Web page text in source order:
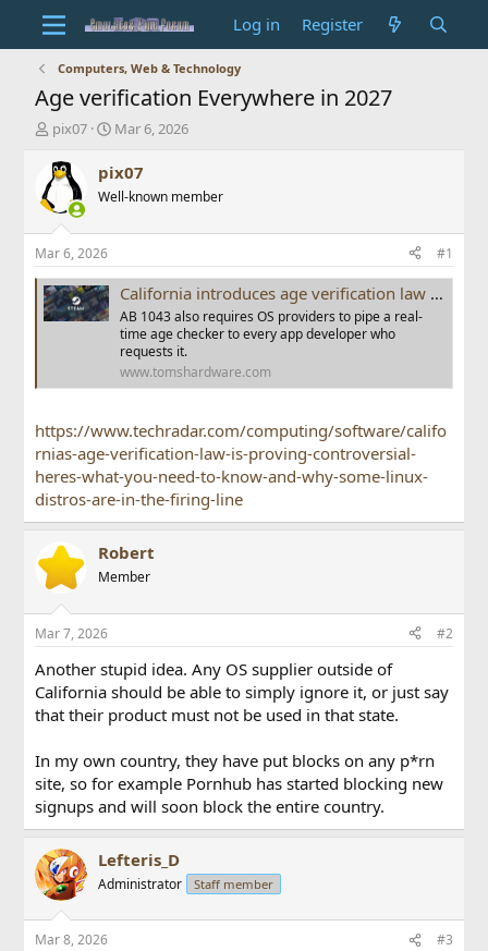
Log in Register
Computers, Web & Technology
Age verification Everywhere in 2027
T
r
e
a
d
t
a
r
t
pix07
S
a
r
t
t
e
Mar 6, 2026
pix07
Well-known member
Mar 6, 2026 #1
California introduces age verification law for all operating systems, including Linux and SteamOS — user age verified during OS account setup
AB 1043 also requires OS providers to pipe a real-
time age checker to every app developer who
requests it.
www.tomshardware.com
https://www.techradar.com/computing/software/califo
rnias-age-verification-law-is-proving-controversial-
heres-what-you-need-to-know-and-why-some-linux-
distros-are-in-the-firing-line
Robert
Member
Mar 7, 2026 #2
Another stupid idea. Any OS supplier outside of
California should be able to simply ignore it, or just say
that their product must not be used in that state.
In my own country, they have put blocks on any p*rn
site, so for example Pornhub has started blocking new
signups and will soon block the entire country.
Lefteris_D
Administrator Staff member
Mar 8, 2026 #3